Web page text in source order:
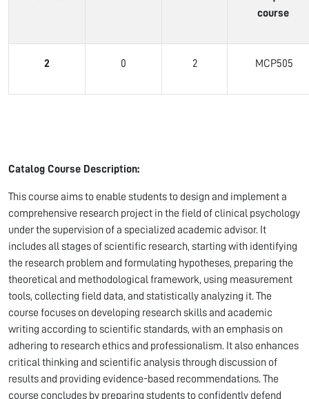
course
2 0 2 MCP505
Catalog Course Description:
This course aims to enable students to design and implement a
comprehensive research project in the field of clinical psychology
under the supervision of a specialized academic advisor. It
includes all stages of scientific research, starting with identifying
the research problem and formulating hypotheses, preparing the
theoretical and methodological framework, using measurement
tools, collecting field data, and statistically analyzing it. The
course focuses on developing research skills and academic
writing according to scientific standards, with an emphasis on
adhering to research ethics and professionalism. It also enhances
critical thinking and scientific analysis through discussion of
results and providing evidence-based recommendations. The
course concludes by preparing students to confidently defend